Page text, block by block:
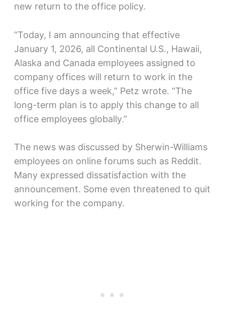
new return to the office policy.
“Today, I am announcing that effective
January 1, 2026, all Continental U.S., Hawaii,
Alaska and Canada employees assigned to
company offices will return to work in the
office five days a week,” Petz wrote. “The
long-term plan is to apply this change to all
office employees globally.”
The news was discussed by Sherwin-Williams
employees on online forums such as Reddit.
Many expressed dissatisfaction with the
announcement. Some even threatened to quit
working for the company.